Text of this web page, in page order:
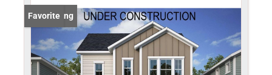
New Listing
Favorite